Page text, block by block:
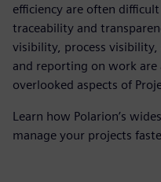
efficiency are often
traceability and
visibility, process
and reporting on work
overlooked aspects of
Learn how Polarion’s
manage your projects